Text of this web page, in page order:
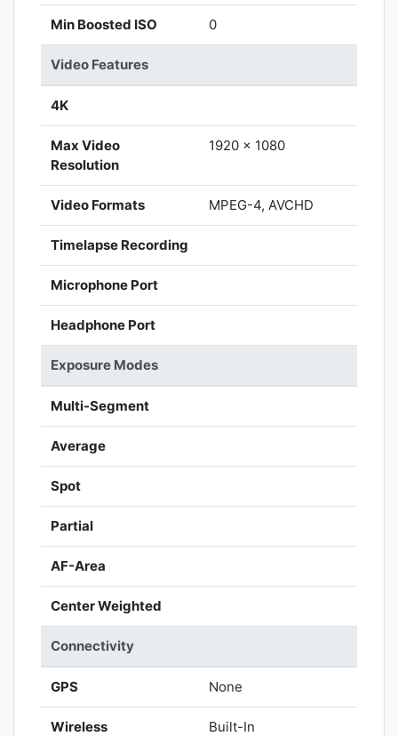
Min Boosted ISO 0
Video Features
4K
Max Video
Resolution
1920 x 1080
Video Formats MPEG-4, AVCHD
Timelapse Recording
Microphone Port
Headphone Port
Exposure Modes
Multi-Segment
Average
Spot
Partial
AF-Area
Center Weighted
Connectivity
GPS None
Wireless
Built-In